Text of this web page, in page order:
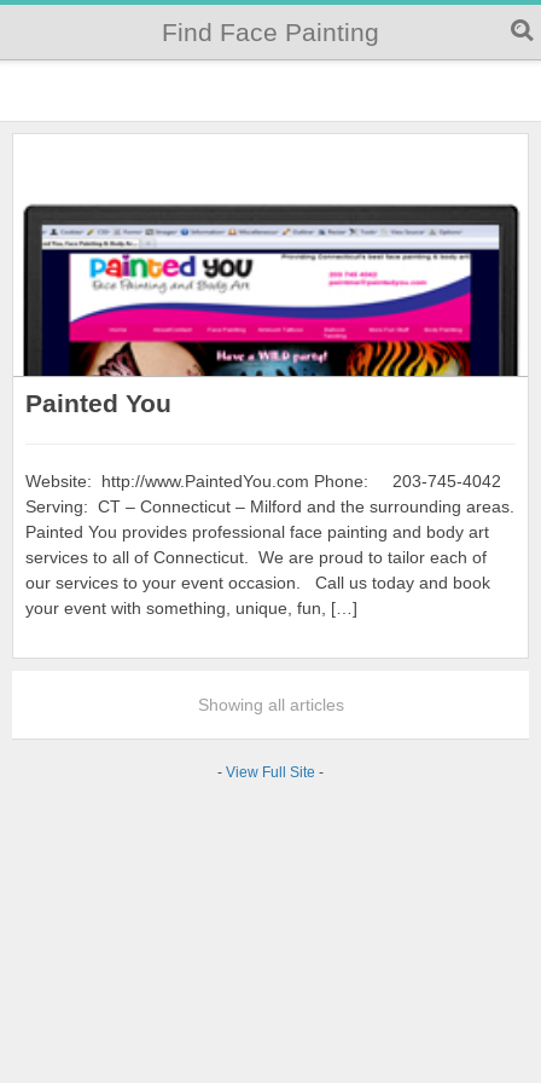
Find Face Painting
Painted You
Website: http://www.PaintedYou.com Phone: 203-745-4042
Serving: CT – Connecticut – Milford and the surrounding areas.
Painted You provides professional face painting and body art
services to all of Connecticut. We are proud to tailor each of
our services to your event occasion. Call us today and book
your event with something, unique, fun, […]
Showing all articles
- View Full Site -